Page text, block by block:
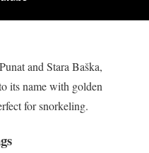
and Stara Baška,
its name with golden
for snorkeling.